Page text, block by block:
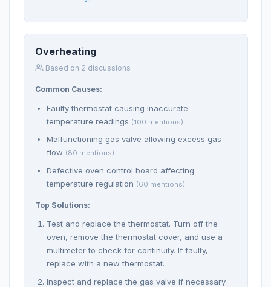
Overheating
Based on 2 discussions
Common Causes:
Faulty thermostat causing inaccurate
temperature readings (100 mentions)
Malfunctioning gas valve allowing excess gas
flow (80 mentions)
Defective oven control board affecting
temperature regulation (60 mentions)
Top Solutions:
Test and replace the thermostat. Turn off the
oven, remove the thermostat cover, and use a
multimeter to check for continuity. If faulty,
replace with a new thermostat.
Inspect and replace the gas valve if necessary.